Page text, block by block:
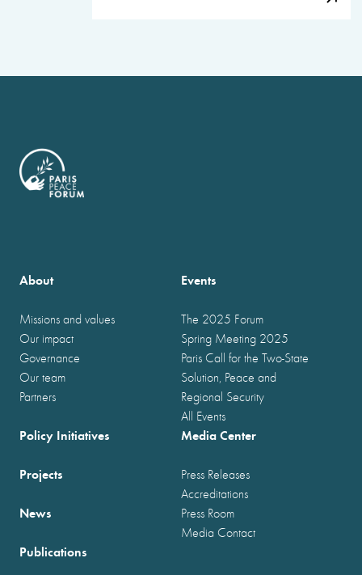
About
Missions and values
Our impact
Governance
Our team
Partners
Events
The 2025 Forum
Spring Meeting 2025
Paris Call for the Two-State
Solution, Peace and
Regional Security
All Events
Policy Initiatives
Projects
News
Publications
Media Center
Press Releases
Accreditations
Press Room
Media Contact